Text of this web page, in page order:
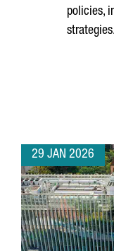
policies,
strategies.
29 JAN 2026